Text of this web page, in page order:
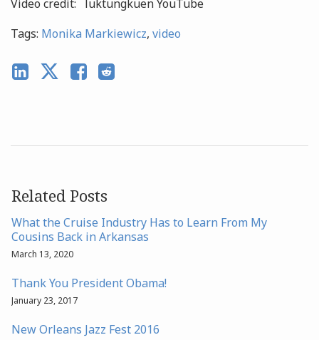
Video credit: luktungkuen YouTube
Tags: Monika Markiewicz, video
Related Posts
What the Cruise Industry Has to Learn From My
Cousins Back in Arkansas
March 13, 2020
Thank You President Obama!
January 23, 2017
New Orleans Jazz Fest 2016